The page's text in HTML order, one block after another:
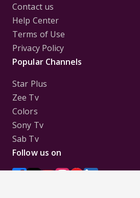
Contact us
Help Center
Terms of Use
Privacy Policy
Popular Channels
Star Plus
Zee Tv
Colors
Sony Tv
Sab Tv
Follow us on